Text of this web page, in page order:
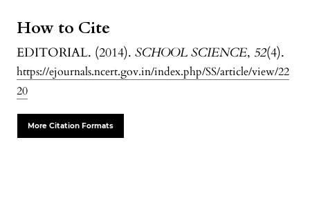
How to Cite
EDITORIAL. (2014). SCHOOL SCIENCE, 52(4).
https://ejournals.ncert.gov.in/index.php/SS/article/view/22
20
More Citation Formats